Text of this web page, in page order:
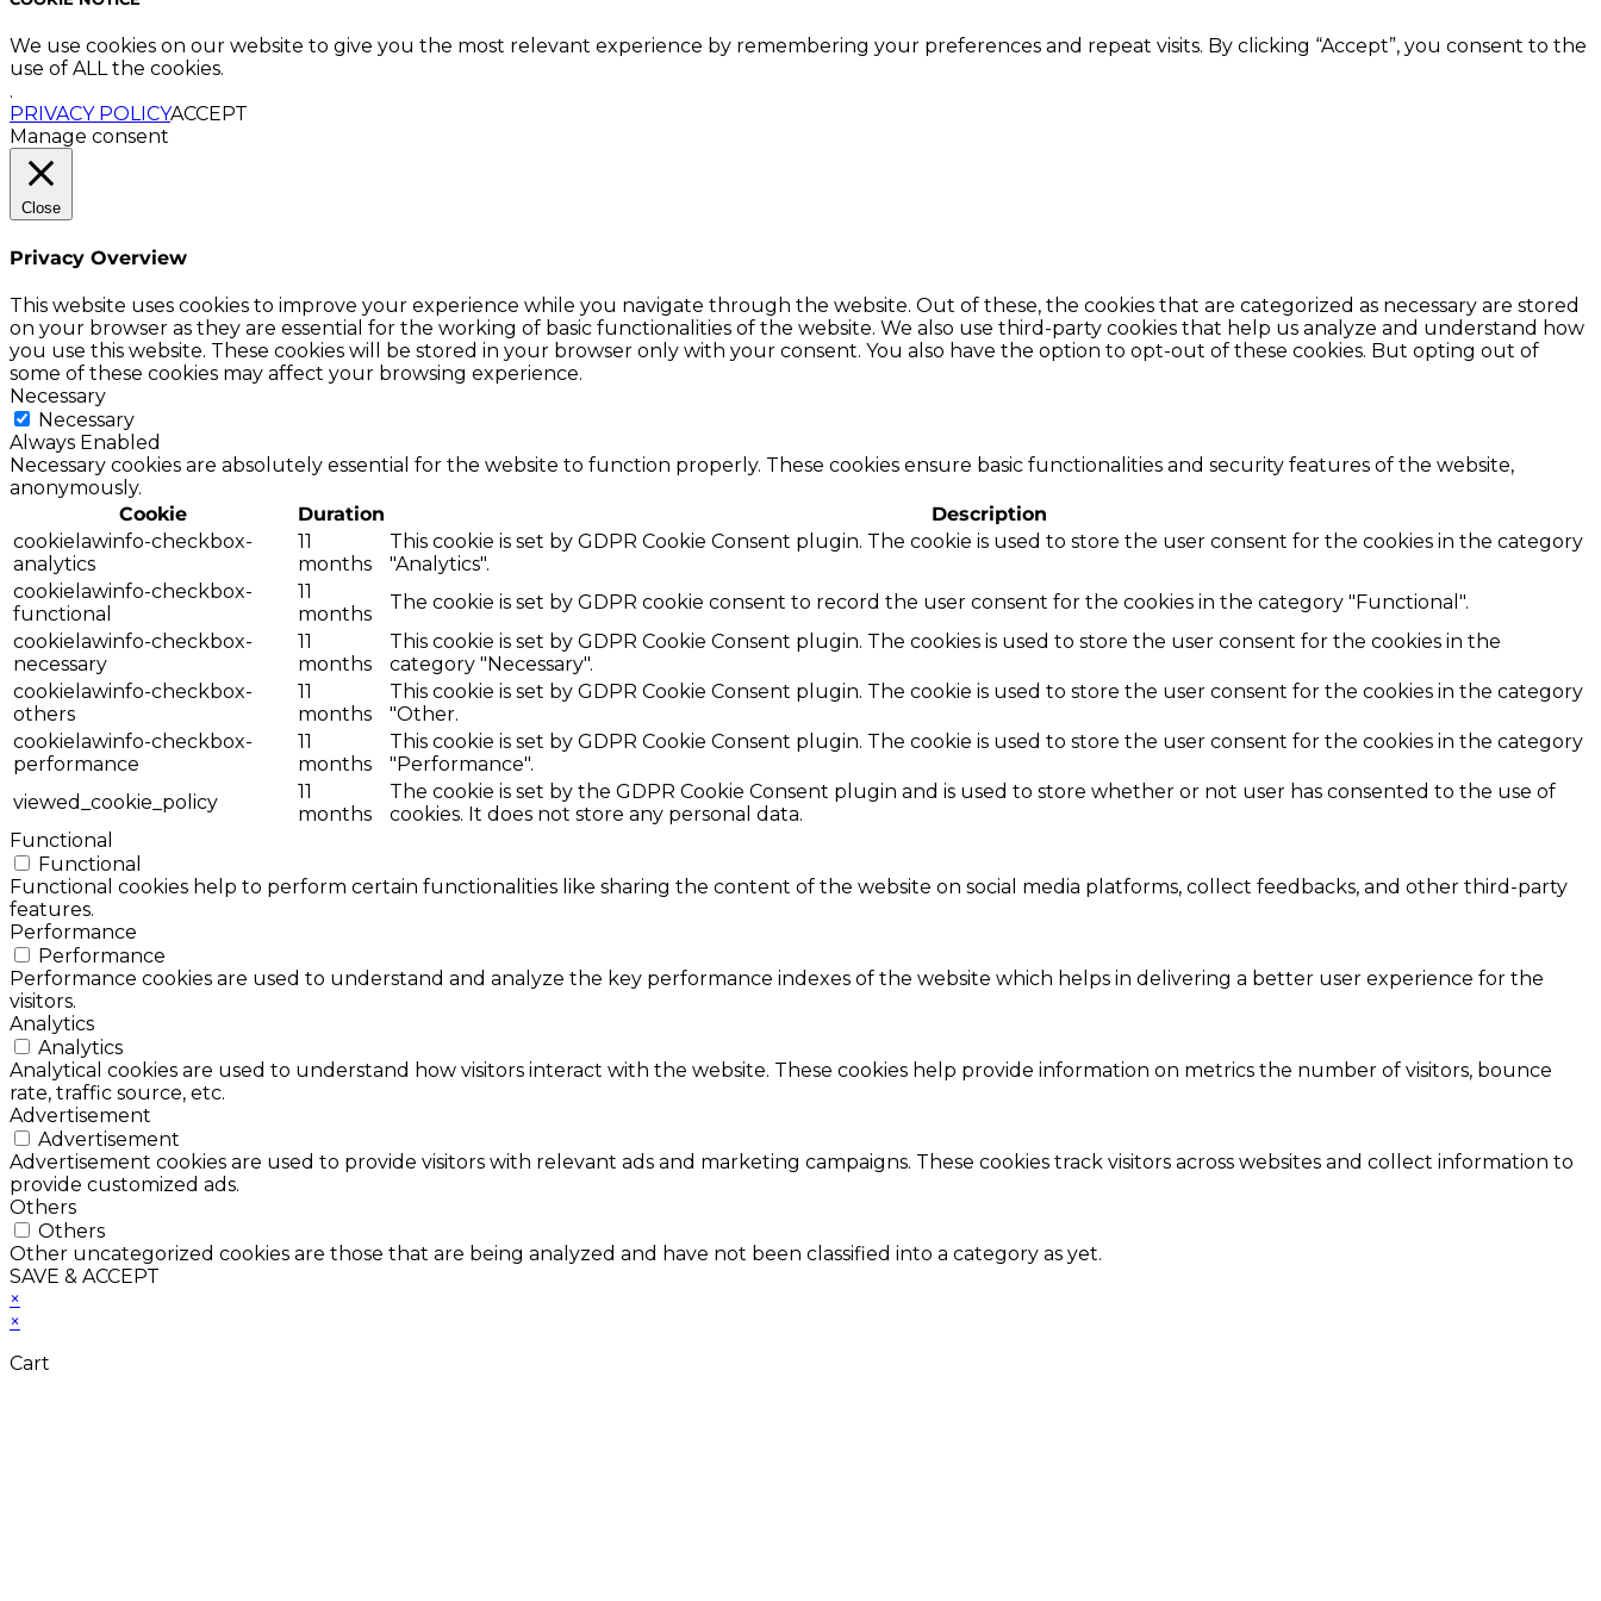
We use cookies on our website to give you the most relevant experience by remembering your preferences and repeat visits. By clicking “Accept”, you consent to the
use of ALL the cookies.
.
PRIVACY POLICYACCEPT
Manage consent
Close
Privacy Overview
This website uses cookies to improve your experience while you navigate through the website. Out of these, the cookies that are categorized as necessary are stored
on your browser as they are essential for the working of basic functionalities of the website. We also use third-party cookies that help us analyze and understand how
you use this website. These cookies will be stored in your browser only with your consent. You also have the option to opt-out of these cookies. But opting out of
some of these cookies may affect your browsing experience.
Necessary
Necessary
Always Enabled
Necessary cookies are absolutely essential for the website to function properly. These cookies ensure basic functionalities and security features of the website,
anonymously.
Cookie
Duration
Description
cookielawinfo-checkbox-
analytics
11
months
This cookie is set by GDPR Cookie Consent plugin. The cookie is used to store the user consent for the cookies in the category
"Analytics".
cookielawinfo-checkbox-
functional
11
months
The cookie is set by GDPR cookie consent to record the user consent for the cookies in the category "Functional".
cookielawinfo-checkbox-
necessary
11
months
This cookie is set by GDPR Cookie Consent plugin. The cookies is used to store the user consent for the cookies in the
category "Necessary".
cookielawinfo-checkbox-
others
11
months
This cookie is set by GDPR Cookie Consent plugin. The cookie is used to store the user consent for the cookies in the category
"Other.
cookielawinfo-checkbox-
performance
11
months
This cookie is set by GDPR Cookie Consent plugin. The cookie is used to store the user consent for the cookies in the category
"Performance".
viewed_cookie_policy
11
months
The cookie is set by the GDPR Cookie Consent plugin and is used to store whether or not user has consented to the use of
cookies. It does not store any personal data.
Functional
Functional
Functional cookies help to perform certain functionalities like sharing the content of the website on social media platforms, collect feedbacks, and other third-party
features.
Performance
Performance
Performance cookies are used to understand and analyze the key performance indexes of the website which helps in delivering a better user experience for the
visitors.
Analytics
Analytics
Analytical cookies are used to understand how visitors interact with the website. These cookies help provide information on metrics the number of visitors, bounce
rate, traffic source, etc.
Advertisement
Advertisement
Advertisement cookies are used to provide visitors with relevant ads and marketing campaigns. These cookies track visitors across websites and collect information to
provide customized ads.
Others
Others
Other uncategorized cookies are those that are being analyzed and have not been classified into a category as yet.
SAVE & ACCEPT
×
×
Cart